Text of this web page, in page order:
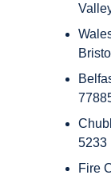
5233
Fire